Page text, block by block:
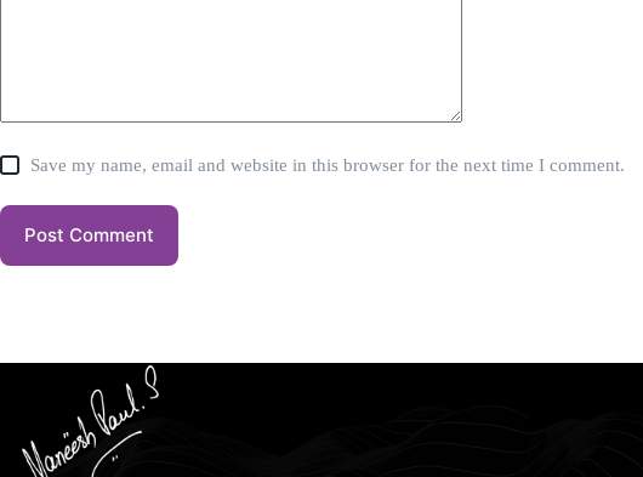
Save my name, email and website in this browser for the next time I comment.
Post Comment